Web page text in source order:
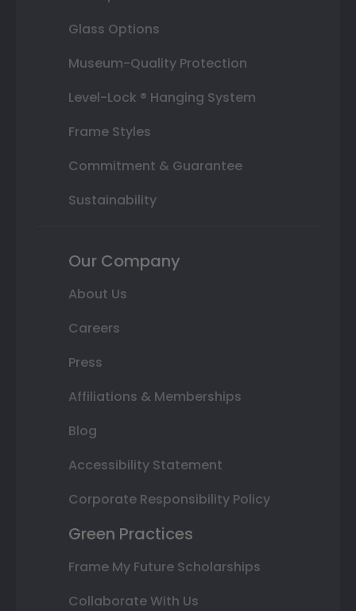
Glass Options
Museum-Quality Protection
Level-Lock ® Hanging System
Frame Styles
Commitment & Guarantee
Sustainability
Our Company
About Us
Careers
Press
Affiliations & Memberships
Blog
Accessibility Statement
Corporate Responsibility Policy
Green Practices
Frame My Future Scholarships
Collaborate With Us